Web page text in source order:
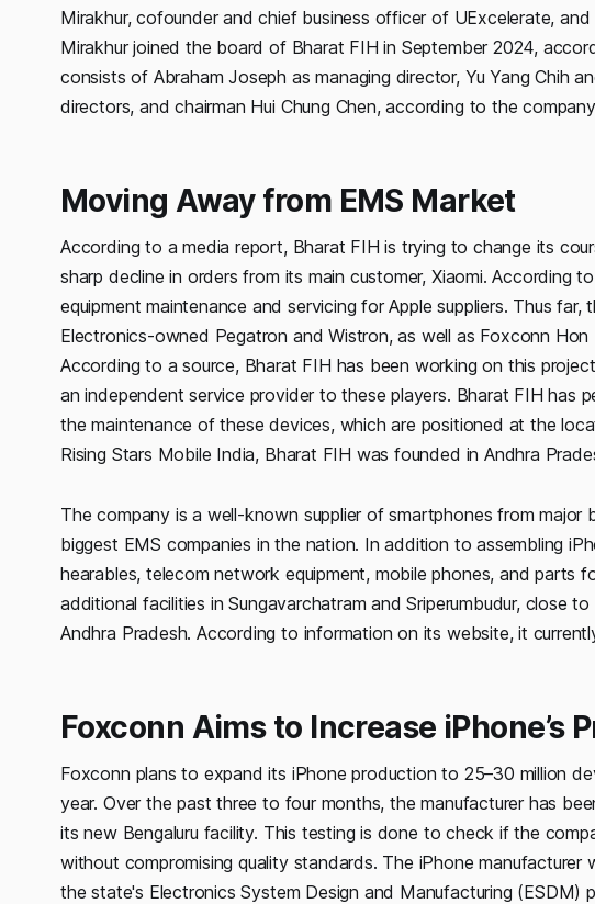
Mirakhur, cofounder and chief business officer of UExcelerate,
Mirakhur joined the board of Bharat FIH in September 2024,
consists of Abraham Joseph as managing director, Yu Yang Chih
directors, and chairman Hui Chung Chen, according to the
Moving Away from EMS Market
According to a media report, Bharat FIH is trying to change its
sharp decline in orders from its main customer, Xiaomi. According
equipment maintenance and servicing for Apple suppliers. Thus
Electronics-owned Pegatron and Wistron, as well as Foxconn Hon
According to a source, Bharat FIH has been working on this
an independent service provider to these players. Bharat FIH has
the maintenance of these devices, which are positioned at the
Rising Stars Mobile India, Bharat FIH was founded in Andhra
The company is a well-known supplier of smartphones from major
biggest EMS companies in the nation. In addition to assembling
hearables, telecom network equipment, mobile phones, and parts
additional facilities in Sungavarchatram and Sriperumbudur, close
Andhra Pradesh. According to information on its website, it
Foxconn Aims to Increase iPhone’s
Foxconn plans to expand its iPhone production to 25–30 million
year. Over the past three to four months, the manufacturer has
its new Bengaluru facility. This testing is done to check if the
without compromising quality standards. The iPhone manufacturer
the state's Electronics System Design and Manufacturing (ESDM)